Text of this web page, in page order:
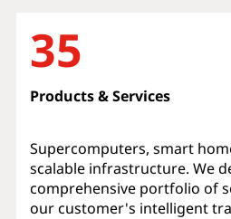
35
Products & Services
Supercomputers, smart
scalable infrastructure. We
comprehensive portfolio of
our customer's intelligent